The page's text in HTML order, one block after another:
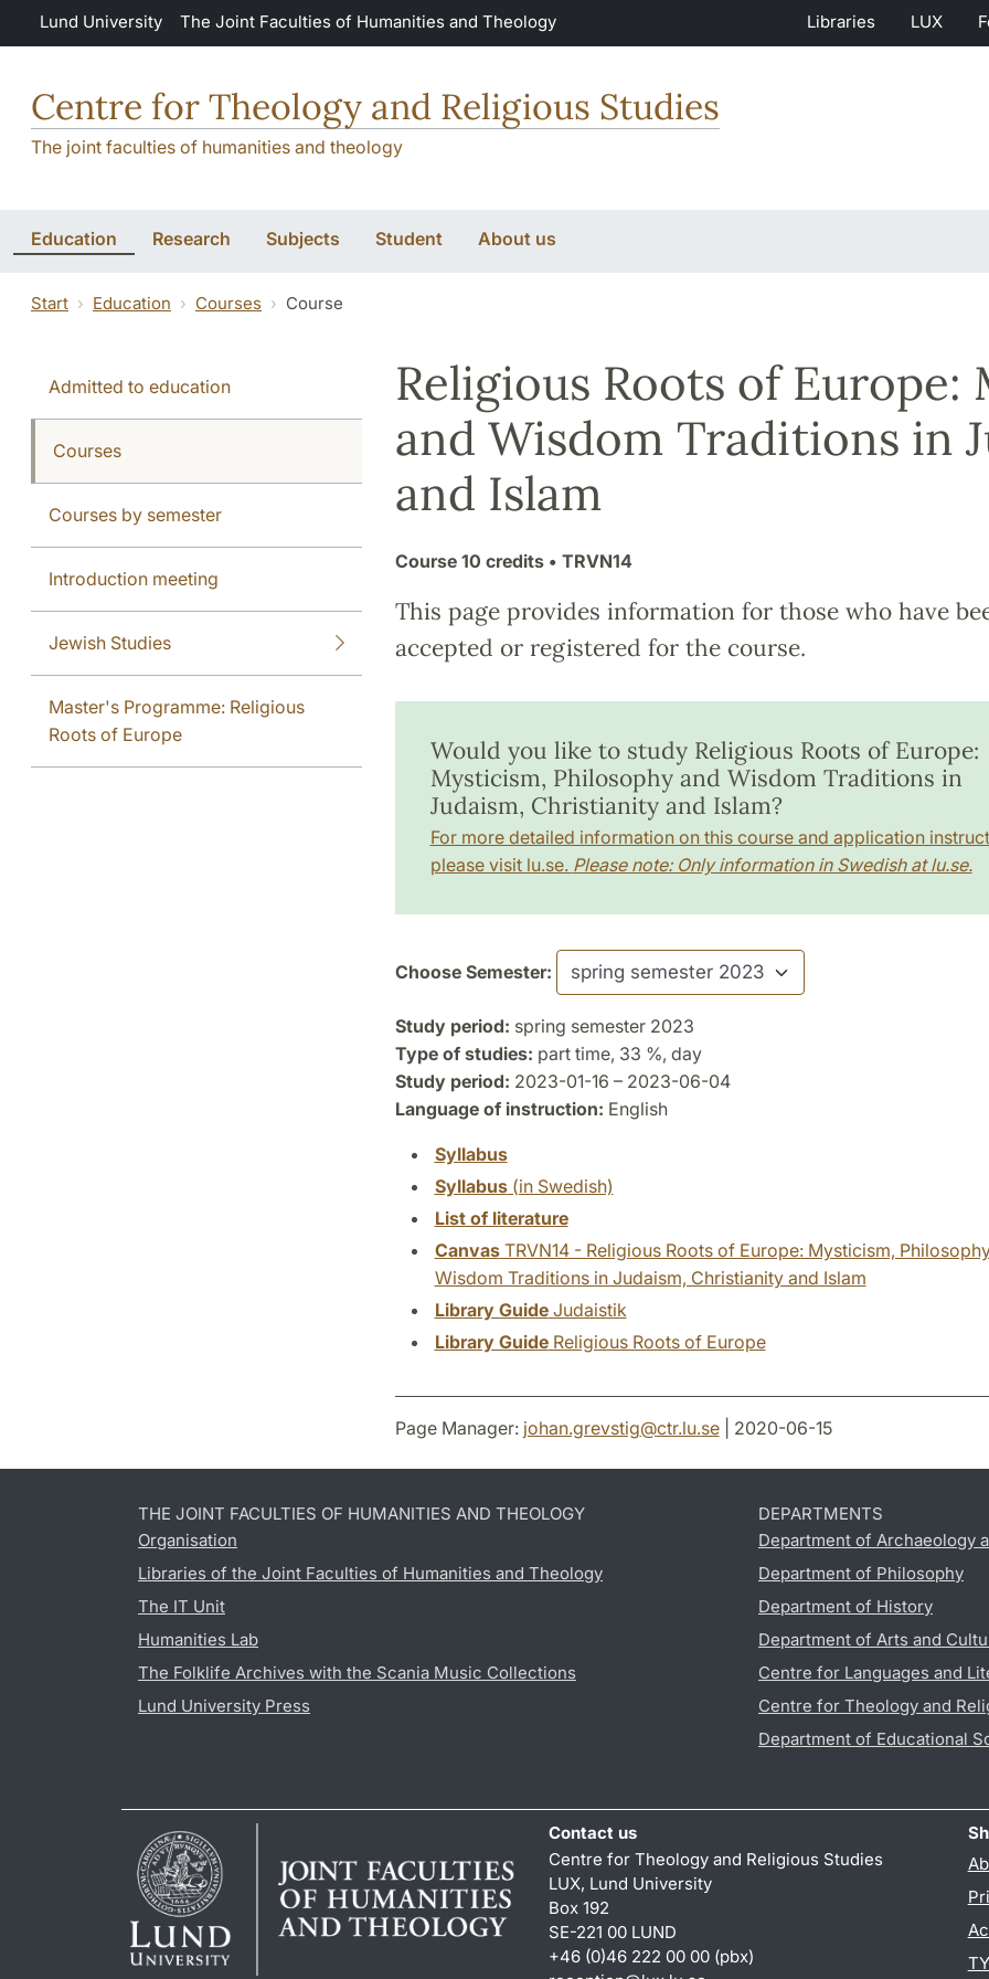
Skip to main content
Lund University The Joint Faculties of Humanities and Theology Libraries LUX
Centre for Theology and Religious Studies
The joint faculties of humanities and theology
Education Research Subjects Student About us
Start Education Courses Course
Admitted to education
Courses
Courses by semester
Introduction meeting
Jewish Studies
Master's Programme: Religious
Roots of Europe
Religious Roots of
and Wisdom Traditions in
and Islam
Course 10 credits• TRVN14
This page provides information for those who have
accepted or registered for the course.
Would you like to study Religious Roots of Europe:
Mysticism, Philosophy and Wisdom Traditions in
Judaism, Christianity and Islam?
For more detailed information on this course and application
please visit lu.se. Please note: Only information in Swedish at lu.se.
Choose Semester:
Study period: spring semester 2023
Type of studies: part time, 33 %, day
Study period: 2023-01-16 – 2023-06-04
Language of instruction: English
Syllabus
Syllabus(in Swedish)
List of literature
CanvasTRVN14 - Religious Roots of Europe: Mysticism,
Wisdom Traditions in Judaism, Christianity and Islam
Library GuideJudaistik
Library GuideReligious Roots of Europe
Page Manager: johan.grevstig@ctr.lu.se| 2020-06-15
THE JOINT FACULTIES OF HUMANITIES AND THEOLOGY
Organisation
Libraries of the Joint Faculties of Humanities and Theology
The IT Unit
Humanities Lab
The Folklife Archives with the Scania Music Collections
Lund University Press
DEPARTMENTS
Department of Archaeology
Department of Philosophy
Department of History
Department of Arts and
Centre for Languages and
Centre for Theology and
Department of Educational
Contact us
Centre for Theology and Religious Studies
LUX, Lund University
Box 192
SE-221 00 LUND
+46 (0)46 222 00 00 (pbx)